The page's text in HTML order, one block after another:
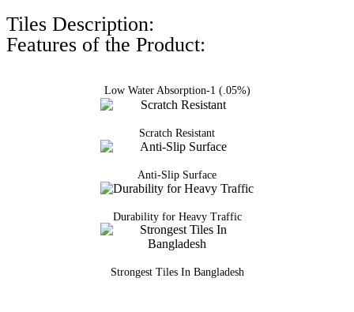
Tiles Description:
Features of the Product:
Low Water Absorption-1 (.05%)
Scratch Resistant
Anti-Slip Surface
Durability for Heavy Traffic
Strongest Tiles In Bangladesh